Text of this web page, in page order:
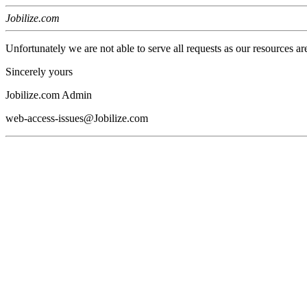
Jobilize.com
Unfortunately we are not able to serve all requests as our resources
Sincerely yours
Jobilize.com Admin
web-access-issues@Jobilize.com